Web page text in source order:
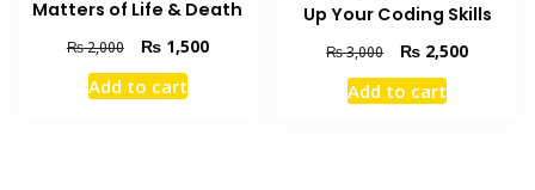
Matters of Life & Death
₨2,000
Original
price
was:
₨1,500Current
Add to cart
Up Your Coding Skills
₨3,000
Original
price
was:
₨ 2,500Current
Add to cart